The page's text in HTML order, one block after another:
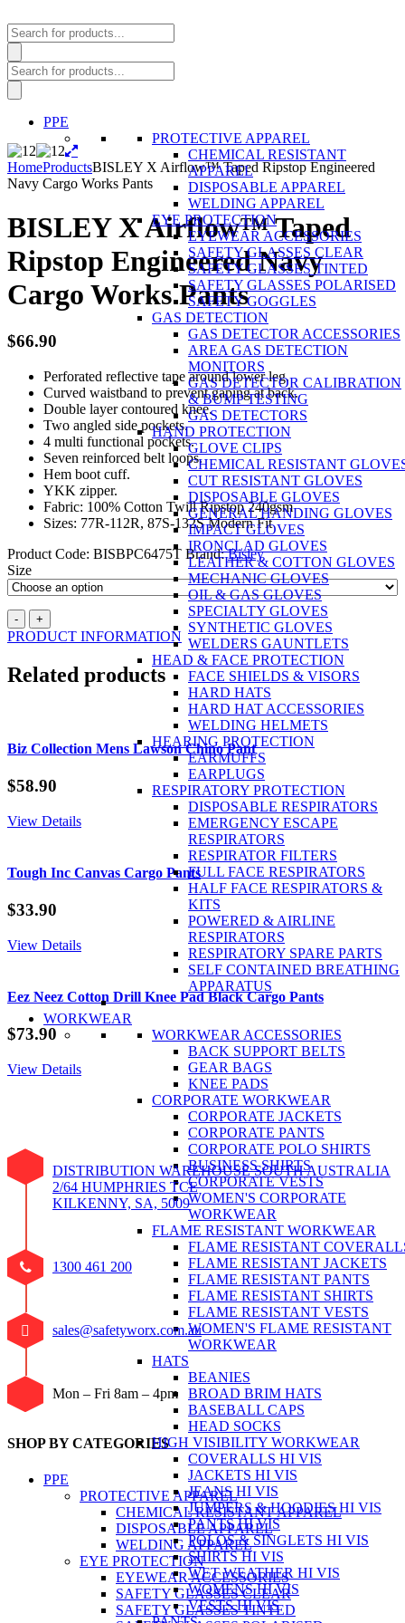
Products
search
Products
search
PPE
PROTECTIVE APPAREL
CHEMICAL RESISTANT
APPAREL
DISPOSABLE APPAREL
WELDING APPAREL
EYE PROTECTION
EYEWEAR ACCESSORIES
SAFETY GLASSES CLEAR
SAFETY GLASSES TINTED
SAFETY GLASSES POLARISED
SAFETY GOGGLES
GAS DETECTION
GAS DETECTOR ACCESSORIES
AREA GAS DETECTION
MONITORS
GAS DETECTOR CALIBRATION
& BUMP TESTING
GAS DETECTORS
HAND PROTECTION
GLOVE CLIPS
CHEMICAL RESISTANT
CUT RESISTANT GLOVES
DISPOSABLE GLOVES
GENERAL HANDING GLOVES
IMPACT GLOVES
IRONCLAD GLOVES
LEATHER & COTTON GLOVES
MECHANIC GLOVES
OIL & GAS GLOVES
SPECIALTY GLOVES
SYNTHETIC GLOVES
WELDERS GAUNTLETS
HEAD & FACE PROTECTION
FACE SHIELDS & VISORS
HARD HATS
HARD HAT ACCESSORIES
WELDING HELMETS
HEARING PROTECTION
EARMUFFS
EARPLUGS
RESPIRATORY PROTECTION
DISPOSABLE RESPIRATORS
EMERGENCY ESCAPE
RESPIRATORS
RESPIRATOR FILTERS
FULL FACE RESPIRATORS
HALF FACE RESPIRATORS &
KITS
POWERED & AIRLINE
RESPIRATORS
RESPIRATORY SPARE PARTS
SELF CONTAINED BREATHING
APPARATUS
WORKWEAR
WORKWEAR ACCESSORIES
BACK SUPPORT BELTS
GEAR BAGS
KNEE PADS
CORPORATE WORKWEAR
CORPORATE JACKETS
CORPORATE PANTS
CORPORATE POLO SHIRTS
BUSINESS SHIRTS
CORPORATE VESTS
WOMEN'S CORPORATE
WORKWEAR
FLAME RESISTANT WORKWEAR
FLAME RESISTANT
FLAME RESISTANT JACKETS
FLAME RESISTANT PANTS
FLAME RESISTANT SHIRTS
FLAME RESISTANT VESTS
WOMEN'S FLAME RESISTANT
WORKWEAR
HATS
BEANIES
BROAD BRIM HATS
BASEBALL CAPS
HEAD SOCKS
HIGH VISIBILITY WORKWEAR
COVERALLS HI VIS
JACKETS HI VIS
JEANS HI VIS
JUMPERS & HOODIES HI VIS
PANTS HI VIS
POLOS & SINGLETS HI VIS
SHIRTS HI VIS
WET WEATHER HI VIS
WOMENS HI VIS
VESTS HI VIS
HomeProductsBISLEY X Airflow™ Taped Ripstop Engineered
Navy Cargo Works Pants
BISLEY X Airflow™ Taped
Ripstop Engineered Navy
Cargo Works Pants
$66.90
Perforated reflective tape around lower leg.
Curved waistband to prevent gaping at back.
Double layer contoured knee.
Two angled side pockets.
4 multi functional pockets.
Seven reinforced belt loops.
Hem boot cuff.
YKK zipper.
Fabric: 100% Cotton Twill Ripstop 240gsm
Sizes: 77R-112R, 87S-132S Modern Fit
Product Code: BISBPC6475T Brand:Bisley
Size
BISLEY
X
Taped
Ripstop
Works
quantity
- +
PRODUCT INFORMATION
Related products
Biz Collection Mens Lawson Chino Pant
$58.90
View Details
Tough Inc Canvas Cargo Pants
$33.90
View Details
Eez Neez Cotton Drill Knee Pad Black Cargo Pants
$73.90
View Details
DISTRIBUTION WAREHOUSE SOUTH AUSTRALIA
2/64 HUMPHRIES TCE
KILKENNY, SA, 5009
1300 461 200
sales@safetyworx.com.au
Mon – Fri 8am – 4pm
SHOP BY CATEGORIES
PPE
PROTECTIVE APPAREL
CHEMICAL RESISTANT APPAREL
DISPOSABLE APPAREL
WELDING APPAREL
EYE PROTECTION
EYEWEAR ACCESSORIES
SAFETY GLASSES CLEAR
SAFETY GLASSES TINTED